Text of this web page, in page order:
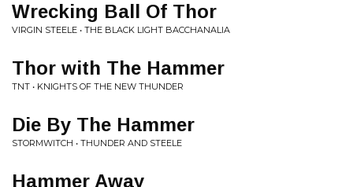
Wrecking Ball Of Thor
VIRGIN STEELE • THE BLACK LIGHT BACCHANALIA
Thor with The Hammer
TNT • KNIGHTS OF THE NEW THUNDER
Die By The Hammer
STORMWITCH • THUNDER AND STEELE
Hammer Away